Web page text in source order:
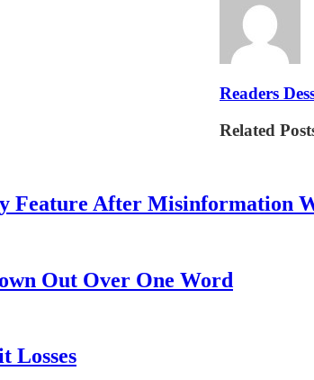
Readers
Related
Feature After Misinformation
Out Over One Word
Losses